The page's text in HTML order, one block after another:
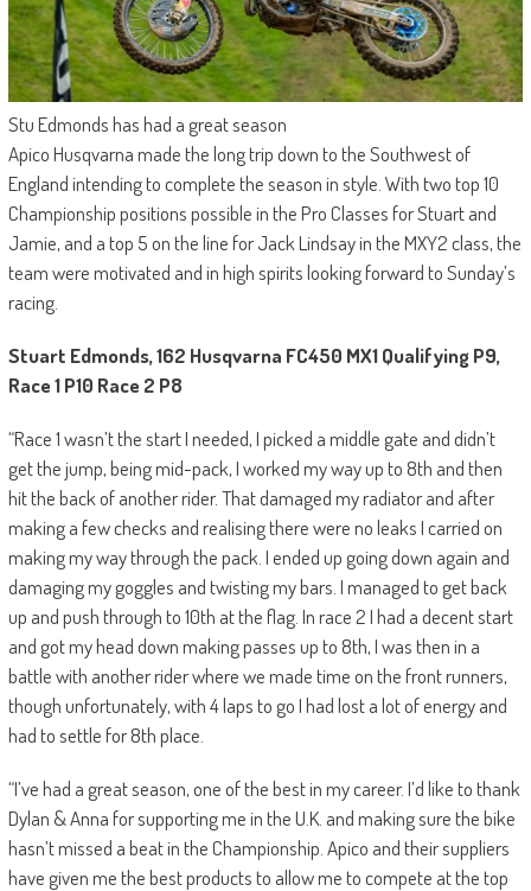
Stu Edmonds has had a great season
Apico Husqvarna made the long trip down to the Southwest of
England intending to complete the season in style. With two top 10
Championship positions possible in the Pro Classes for Stuart and
Jamie, and a top 5 on the line for Jack Lindsay in the MXY2 class, the
team were motivated and in high spirits looking forward to Sunday’s
racing.
Stuart Edmonds, 162 Husqvarna FC450 MX1 Qualifying P9,
Race 1 P10 Race 2 P8
“Race 1 wasn’t the start I needed, I picked a middle gate and didn’t
get the jump, being mid-pack, I worked my way up to 8th and then
hit the back of another rider. That damaged my radiator and after
making a few checks and realising there were no leaks I carried on
making my way through the pack. I ended up going down again and
damaging my goggles and twisting my bars. I managed to get back
up and push through to 10th at the flag. In race 2 I had a decent start
and got my head down making passes up to 8th, I was then in a
battle with another rider where we made time on the front runners,
though unfortunately, with 4 laps to go I had lost a lot of energy and
had to settle for 8th place.
“I’ve had a great season, one of the best in my career. I’d like to thank
Dylan & Anna for supporting me in the U.K. and making sure the bike
hasn’t missed a beat in the Championship. Apico and their suppliers
have given me the best products to allow me to compete at the top